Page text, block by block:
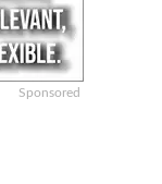
Sponsored